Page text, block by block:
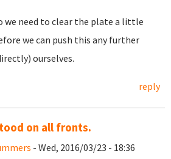
we need to clear the plate a little
we can push this any further
ourselves.
reply
on all fronts.
- Wed, 2016/03/23 - 18:36